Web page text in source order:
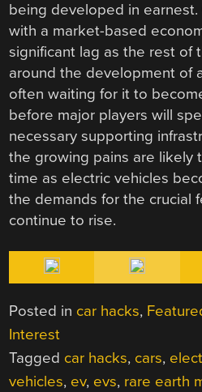
being developed in
with a market-based
significant lag as the rest of
around the development of
often waiting for it to
before major players will
necessary supporting
the growing pains are likely
time as electric vehicles
the demands for the crucial
continue to rise.
Posted in car hacks,
Interest
Tagged car hacks, cars,
vehicles, ev, evs, rare earth